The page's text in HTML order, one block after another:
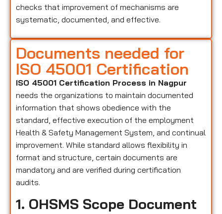
checks that improvement of mechanisms are
systematic, documented, and effective.
Documents needed for
ISO 45001 Certification
ISO 45001 Certification Process in Nagpur
needs the organizations to maintain documented
information that shows obedience with the
standard, effective execution of the employment
Health & Safety Management System, and continual
improvement. While standard allows flexibility in
format and structure, certain documents are
mandatory and are verified during certification
audits.
1. OHSMS Scope Document